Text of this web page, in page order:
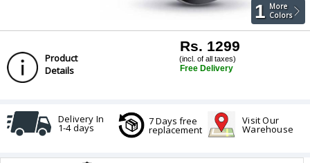
1 More
Colors
Product
Details
Rs. 1299
(incl. of all taxes)
Free Delivery
Delivery In
1-4 days
7 Days free
replacement
Visit Our
Warehouse